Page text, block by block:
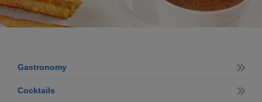
Gastronomy
Cocktails